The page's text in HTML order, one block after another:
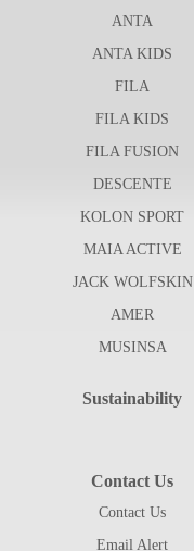
ANTA
ANTA KIDS
FILA
FILA KIDS
FILA FUSION
DESCENTE
KOLON SPORT
MAIA ACTIVE
JACK WOLFSKIN
AMER
MUSINSA
Sustainability
Contact Us
Contact Us
Email Alert